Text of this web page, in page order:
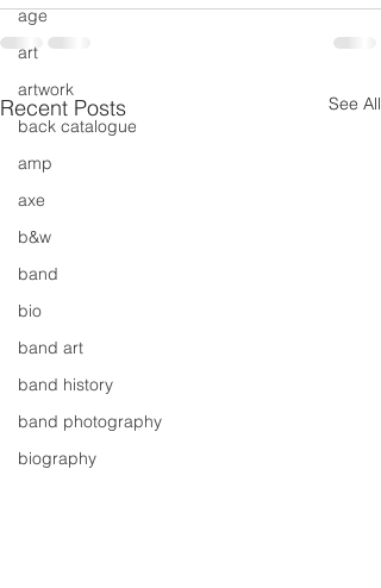
age
art
artwork
back catalogue
amp
axe
b&w
band
bio
band art
band history
band photography
biography
Recent Posts See All